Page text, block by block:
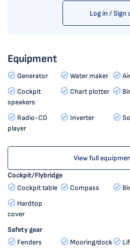
Log in / Sign
Equipment
Generator Water maker
Cockpit
speakers
Chart plotter
Radio-CD
player
Inverter
View full
Cockpit/Flybridge
Cockpit table
Compass
Hardtop
cover
Safety gear
Fenders
Mooring/dock